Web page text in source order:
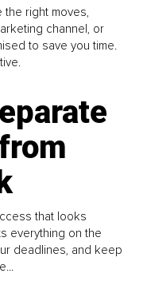
right moves,
channel, or
to save you time.
that looks
everything on the
deadlines, and keep